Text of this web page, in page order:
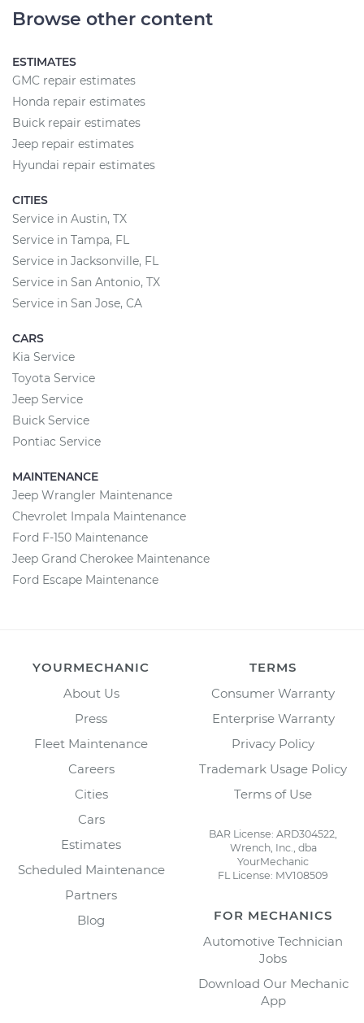
Browse other content
ESTIMATES
GMC repair estimates
Honda repair estimates
Buick repair estimates
Jeep repair estimates
Hyundai repair estimates
CITIES
Service in Austin, TX
Service in Tampa, FL
Service in Jacksonville, FL
Service in San Antonio, TX
Service in San Jose, CA
CARS
Kia Service
Toyota Service
Jeep Service
Buick Service
Pontiac Service
MAINTENANCE
Jeep Wrangler Maintenance
Chevrolet Impala Maintenance
Ford F-150 Maintenance
Jeep Grand Cherokee Maintenance
Ford Escape Maintenance
YOURMECHANIC
About Us
Press
Fleet Maintenance
Careers
Cities
Cars
Estimates
Scheduled Maintenance
Partners
Blog
TERMS
Consumer Warranty
Enterprise Warranty
Privacy Policy
Trademark Usage Policy
Terms of Use
BAR License: ARD304522,
Wrench, Inc., dba
YourMechanic
FL License: MV108509
FOR MECHANICS
Automotive Technician
Jobs
Download Our Mechanic
App